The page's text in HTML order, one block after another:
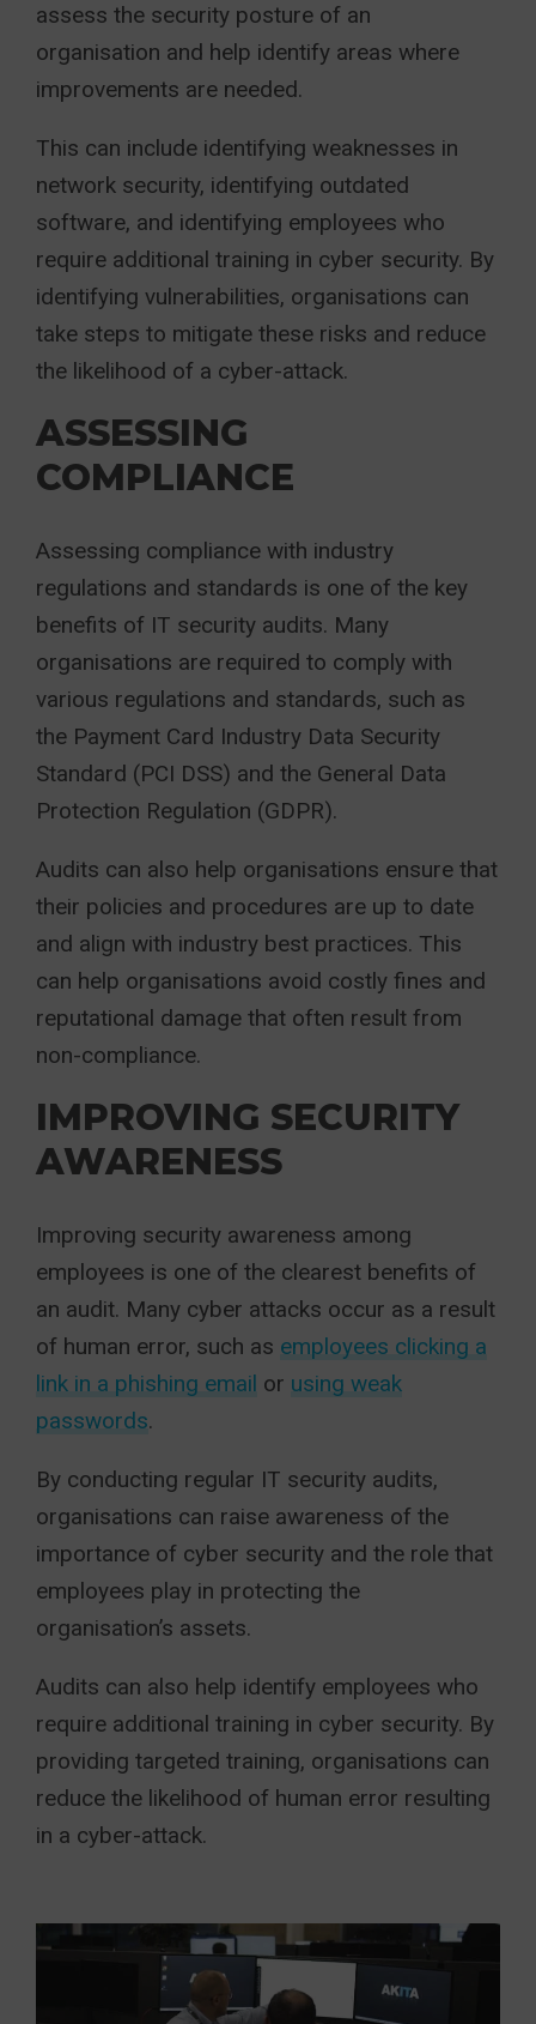
assess the security posture of an
organisation and help identify areas where
improvements are needed.
This can include identifying weaknesses in
network security, identifying outdated
software, and identifying employees who
require additional training in cyber security. By
identifying vulnerabilities, organisations can
take steps to mitigate these risks and reduce
the likelihood of a cyber-attack.
ASSESSING
COMPLIANCE
Assessing compliance with industry
regulations and standards is one of the key
benefits of IT security audits. Many
organisations are required to comply with
various regulations and standards, such as
the Payment Card Industry Data Security
Standard (PCI DSS) and the General Data
Protection Regulation (GDPR).
Audits can also help organisations ensure that
their policies and procedures are up to date
and align with industry best practices. This
can help organisations avoid costly fines and
reputational damage that often result from
non-compliance.
IMPROVING SECURITY
AWARENESS
Improving security awareness among
employees is one of the clearest benefits of
an audit. Many cyber attacks occur as a result
of human error, such as employees clicking a
link in a phishing email or using weak
passwords.
By conducting regular IT security audits,
organisations can raise awareness of the
importance of cyber security and the role that
employees play in protecting the
organisation’s assets.
Audits can also help identify employees who
require additional training in cyber security. By
providing targeted training, organisations can
reduce the likelihood of human error resulting
in a cyber-attack.